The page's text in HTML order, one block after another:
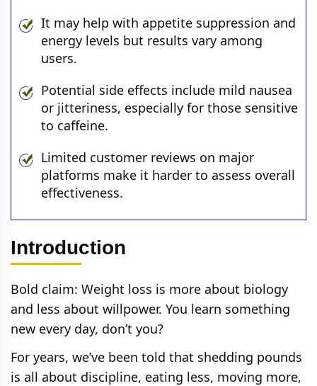
It may help with appetite suppression and
energy levels but results vary among
users.
Potential side effects include mild nausea
or jitteriness, especially for those sensitive
to caffeine.
Limited customer reviews on major
platforms make it harder to assess overall
effectiveness.
Introduction
Bold claim: Weight loss is more about biology
and less about willpower. You learn something
new every day, don’t you?
For years, we’ve been told that shedding pounds
is all about discipline, eating less, moving more,